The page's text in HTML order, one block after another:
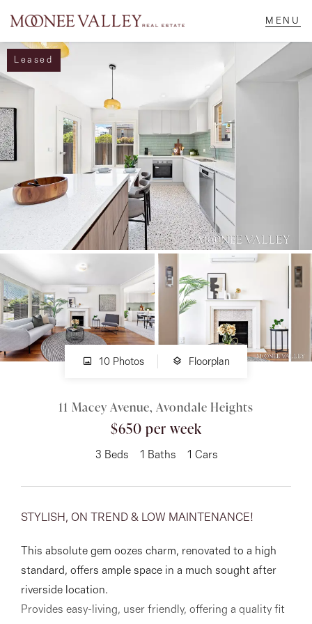
Home
Sell
Buy
Manage
Rent
About
CONNECT
Facebook
151 Military Rd, Avondale
Heights, VIC
Leased
10 Photos Floorplan
11 Macey Avenue, Avondale Heights
$650 per week
3 Beds 1 Baths 1 Cars
STYLISH, ON TREND & LOW MAINTENANCE!
This absolute gem oozes charm, renovated to a high
standard, offers ample space in a much sought after
riverside location.
Provides easy-living, user friendly, offering a quality fit